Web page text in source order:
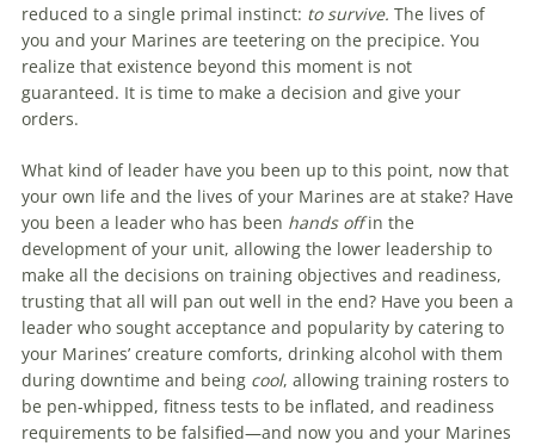
reduced to a single primal instinct: to survive. The lives of
you and your Marines are teetering on the precipice. You
realize that existence beyond this moment is not
guaranteed. It is time to make a decision and give your
orders.
What kind of leader have you been up to this point, now that
your own life and the lives of your Marines are at stake? Have
you been a leader who has been hands offin the
development of your unit, allowing the lower leadership to
make all the decisions on training objectives and readiness,
trusting that all will pan out well in the end? Have you been a
leader who sought acceptance and popularity by catering to
your Marines’ creature comforts, drinking alcohol with them
during downtime and being cool, allowing training rosters to
be pen-whipped, fitness tests to be inflated, and readiness
requirements to be falsified—and now you and your Marines